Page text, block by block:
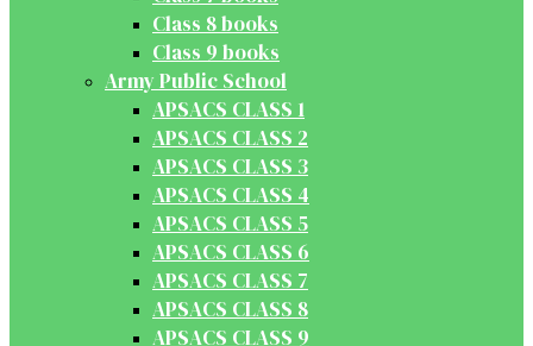
Class 8 books
Class 9 books
Army Public School
APSACS CLASS 1
APSACS CLASS 2
APSACS CLASS 3
APSACS CLASS 4
APSACS CLASS 5
APSACS CLASS 6
APSACS CLASS 7
APSACS CLASS 8
APSACS CLASS 9